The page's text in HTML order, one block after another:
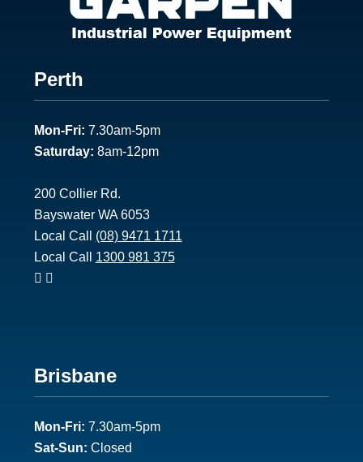
Footer
1
Perth
Mon-Fri: 7.30am-5pm
Saturday: 8am-12pm
200 Collier Rd.
Bayswater WA 6053
Local Call (08) 9471 1711
Local Call 1300 981 375
Footer
2
Brisbane
Mon-Fri: 7.30am-5pm
Sat-Sun: Closed